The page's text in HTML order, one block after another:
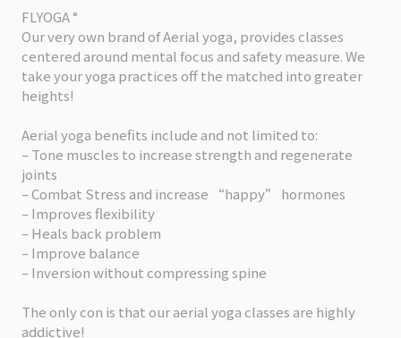
FLYOGA °
Our very own brand of Aerial yoga, provides classes
centered around mental focus and safety measure. We
take your yoga practices off the matched into greater
heights!
Aerial yoga benefits include and not limited to:
– Tone muscles to increase strength and regenerate
joints
– Combat Stress and increase “happy” hormones
– Improves flexibility
– Heals back problem
– Improve balance
– Inversion without compressing spine
The only con is that our aerial yoga classes are highly
addictive!